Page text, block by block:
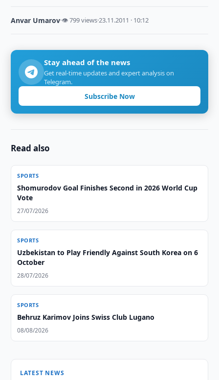
Anvar Umarov·👁 799 views·23.11.2011 · 10:12
Stay ahead of the news
Get real-time updates and expert analysis on
Telegram.
Subscribe Now
Read also
SPORTS
Shomurodov Goal Finishes Second in 2026 World Cup
Vote
27/07/2026
SPORTS
Uzbekistan to Play Friendly Against South Korea on 6
October
28/07/2026
SPORTS
Behruz Karimov Joins Swiss Club Lugano
08/08/2026
LATEST NEWS